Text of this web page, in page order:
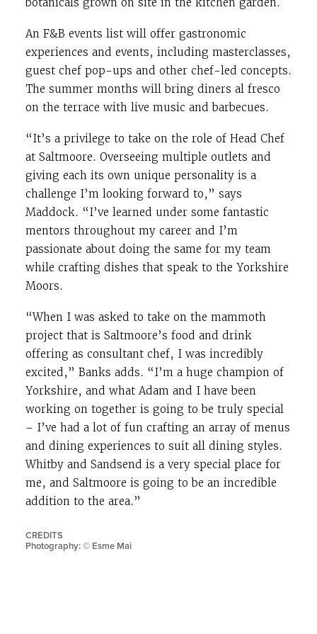
botanicals grown on site in the kitchen garden.
An F&B events list will offer gastronomic
experiences and events, including masterclasses,
guest chef pop-ups and other chef-led concepts.
The summer months will bring diners al fresco
on the terrace with live music and barbecues.
“It’s a privilege to take on the role of Head Chef
at Saltmoore. Overseeing multiple outlets and
giving each its own unique personality is a
challenge I’m looking forward to,” says
Maddock. “I’ve learned under some fantastic
mentors throughout my career and I’m
passionate about doing the same for my team
while crafting dishes that speak to the Yorkshire
Moors.
“When I was asked to take on the mammoth
project that is Saltmoore’s food and drink
offering as consultant chef, I was incredibly
excited,” Banks adds. “I’m a huge champion of
Yorkshire, and what Adam and I have been
working on together is going to be truly special
– I’ve had a lot of fun crafting an array of menus
and dining experiences to suit all dining styles.
Whitby and Sandsend is a very special place for
me, and Saltmoore is going to be an incredible
addition to the area.”
CREDITS
Photography: © Esme Mai